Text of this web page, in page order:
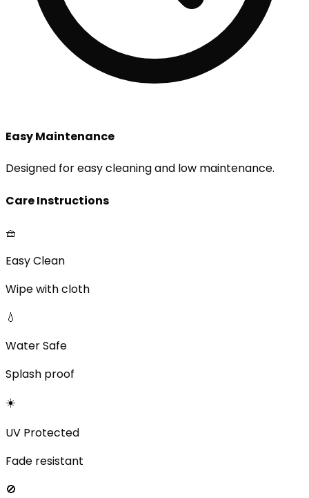
Easy Maintenance
Designed for easy cleaning and low maintenance.
Care Instructions
🧺
Easy Clean
Wipe with cloth
💧
Water Safe
Splash proof
☀️
UV Protected
Fade resistant
🚫